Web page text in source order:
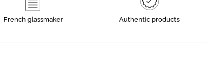
French glassmaker Authentic products